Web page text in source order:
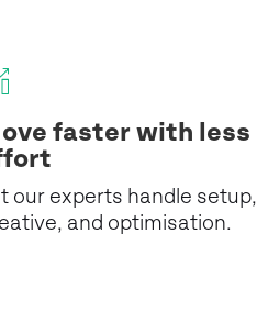
faster with less
our experts handle setup,
and optimisation.